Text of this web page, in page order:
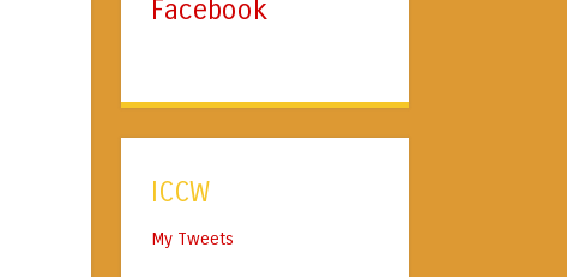
Facebook
ICCW
My Tweets